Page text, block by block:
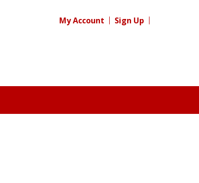
My Account Sign Up